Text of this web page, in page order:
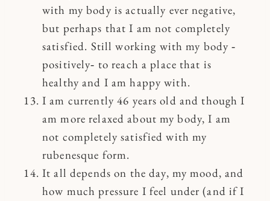
with my body is actually ever negative,
but perhaps that I am not completely
satisfied. Still working with my body ‐
positively‐ to reach a place that is
healthy and I am happy with.
I am currently 46 years old and though I
am more relaxed about my body, I am
not completely satisfied with my
rubenesque form.
It all depends on the day, my mood, and
how much pressure I feel under (and if I